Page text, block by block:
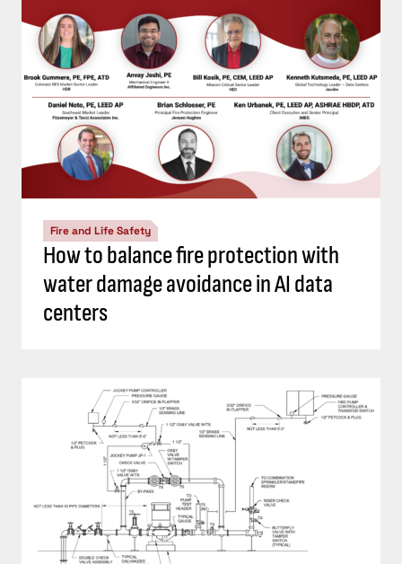
Fire and Life Safety
How to balance fire protection with
water damage avoidance in AI data
centers